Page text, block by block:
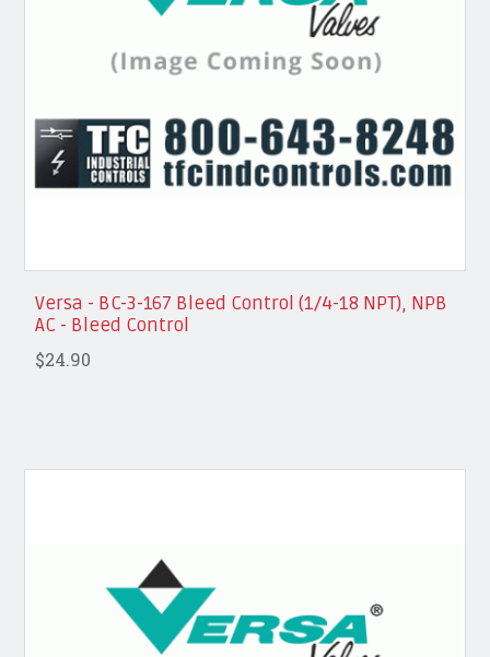
Versa - BC-3-167 Bleed Control (1/4-18 NPT), NPB
AC - Bleed Control
$24.90